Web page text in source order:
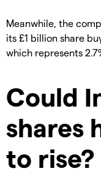
Meanwhile, the
its £1 billion share
which represents
Could
shares
to rise?